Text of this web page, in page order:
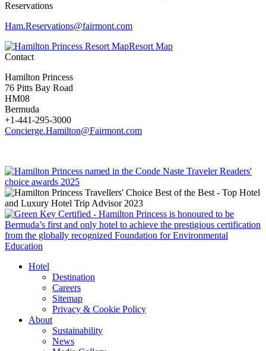
Reservations
Ham.Reservations​@fairmont.com
Resort Map
Contact
Hamilton Princess
76 Pitts Bay Road
HM08
Bermuda
+1-441-295-3000
Concierge.Hamilton@Fairmont.com
Hotel
Destination
Careers
Sitemap
Privacy & Cookie Policy
About
Sustainability
News